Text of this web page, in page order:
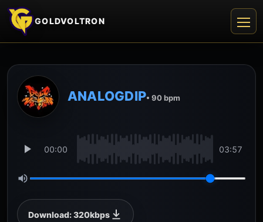
GOLDVOLTRON
ANALOGDIP• 90 bpm
00:00 03:57
Download: 320kbps